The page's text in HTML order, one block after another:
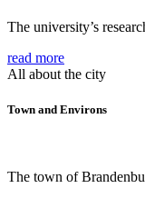
The university’s
read more
All about the city
Town and Environs
The town of